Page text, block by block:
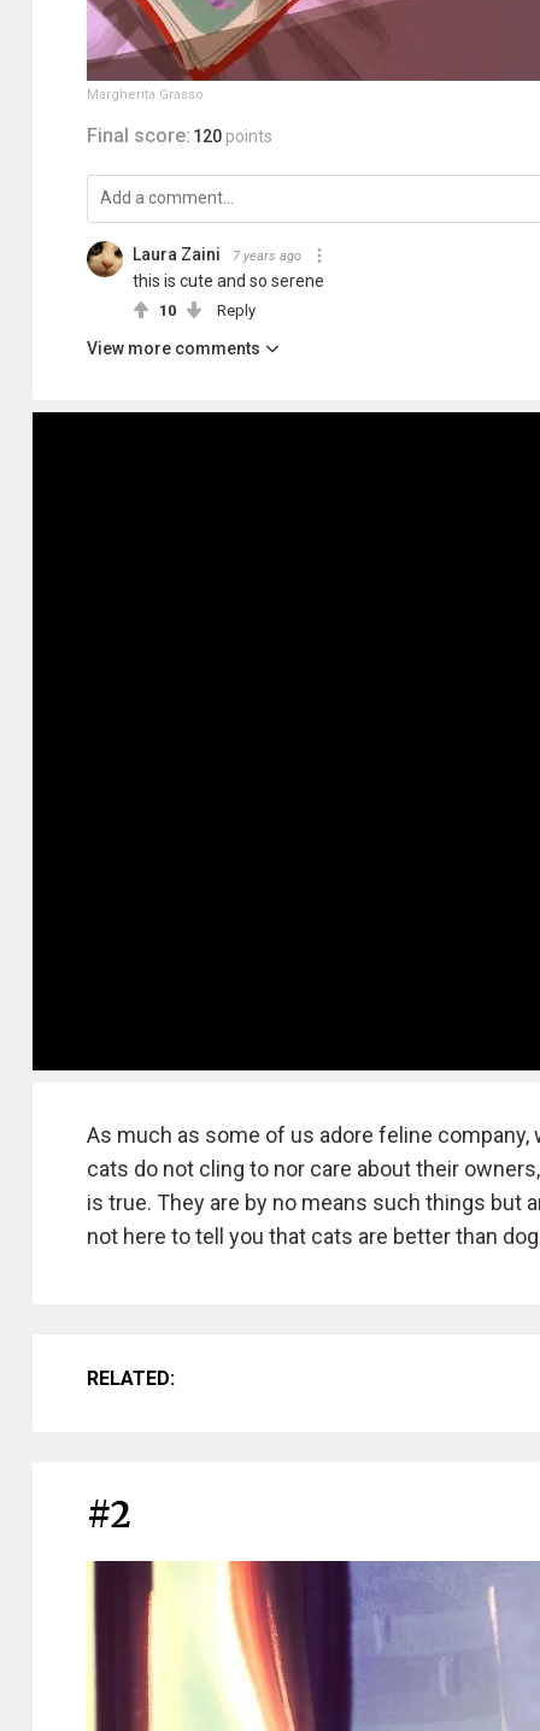
Margherita Grasso
Final score: 120 points
Laura Zaini 7 years ago
this is cute and so serene
10 Reply
View more comments
As much as some of us adore feline
cats do not cling to nor care about their
is true. They are by no means such things but
not here to tell you that cats are better than
RELATED:
#2